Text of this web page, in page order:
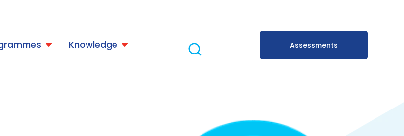
Knowledge Assessments